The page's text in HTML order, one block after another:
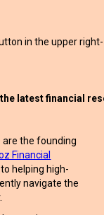
in the upper right-
latest financial
are the founding
Financial
helping high-
navigate the